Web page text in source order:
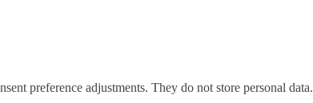
preference adjustments. They do not store personal data.